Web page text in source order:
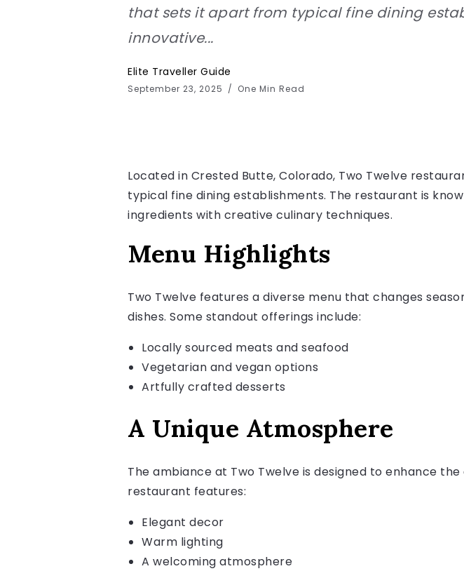
that sets it apart from typical fine dining
innovative...
Elite Traveller Guide
September 23, 2025 One Min Read
Located in Crested Butte, Colorado, Two Twelve
typical fine dining establishments. The restaurant is
ingredients with creative culinary techniques.
Menu Highlights
Two Twelve features a diverse menu that changes
dishes. Some standout offerings include:
Locally sourced meats and seafood
Vegetarian and vegan options
Artfully crafted desserts
A Unique Atmosphere
The ambiance at Two Twelve is designed to enhance
restaurant features:
Elegant decor
Warm lighting
A welcoming atmosphere